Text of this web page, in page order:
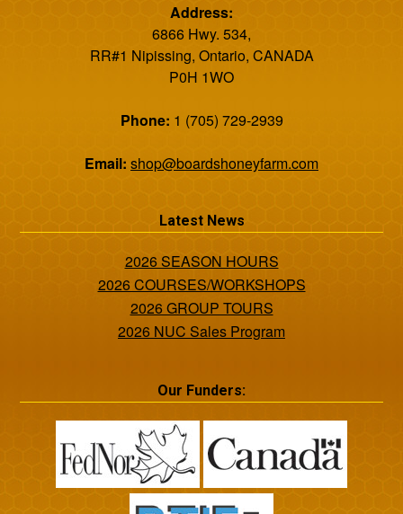
Address:
6866 Hwy. 534,
RR#1 Nipissing, Ontario, CANADA
P0H 1WO
Phone: 1 (705) 729-2939
Email: shop@boardshoneyfarm.com
Latest News
2026 SEASON HOURS
2026 COURSES/WORKSHOPS
2026 GROUP TOURS
2026 NUC Sales Program
Our Funders: